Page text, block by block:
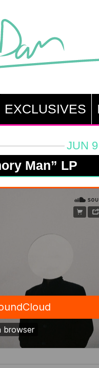
EXCLUSIVES
JUN
Man” LP